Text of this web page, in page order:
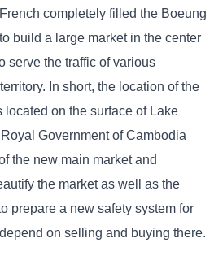
completely filled the Boeung
build a large market in the center
serve the traffic of various
In short, the location of the
located on the surface of Lake
Government of Cambodia
the new main market and
the market as well as the
prepare a new safety system for
on selling and buying there.